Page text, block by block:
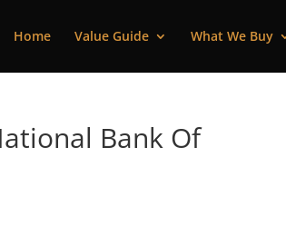
Home Value Guide What We Buy
Bank Of